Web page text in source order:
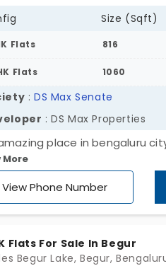
Size (Sqft)
Flats 816
Flats 1060
: DS Max Senate
: DS Max Properties
place in bengaluru
P Ltd is brave and
is the area in which
1 bhk and 2 bhk for your
More
View Phone Number
Flats For Sale In Begur
Begur Lake, Begur,